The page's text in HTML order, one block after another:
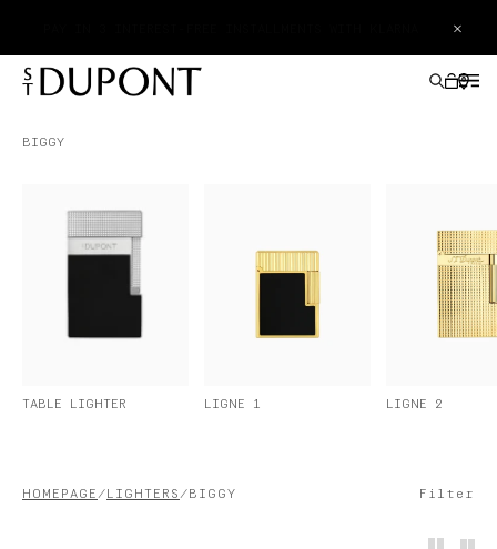
×
LIGHTERS
BIGGY
TABLE LIGHTER LIGNE 1 LIGNE 2
HOMEPAGE LIGHTERS BIGGY Filter